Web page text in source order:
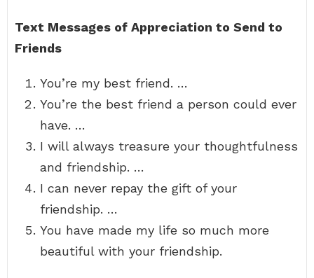
Text Messages of Appreciation to Send to
Friends
You’re my best friend. …
You’re the best friend a person could ever
have. …
I will always treasure your thoughtfulness
and friendship. …
I can never repay the gift of your
friendship. …
You have made my life so much more
beautiful with your friendship.